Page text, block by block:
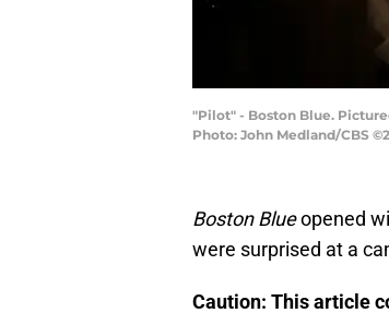
"Pilot" - Boston Blue.
Photo: John Medland/CBS
Boston Blueopened
were surprised at a
Caution: This article